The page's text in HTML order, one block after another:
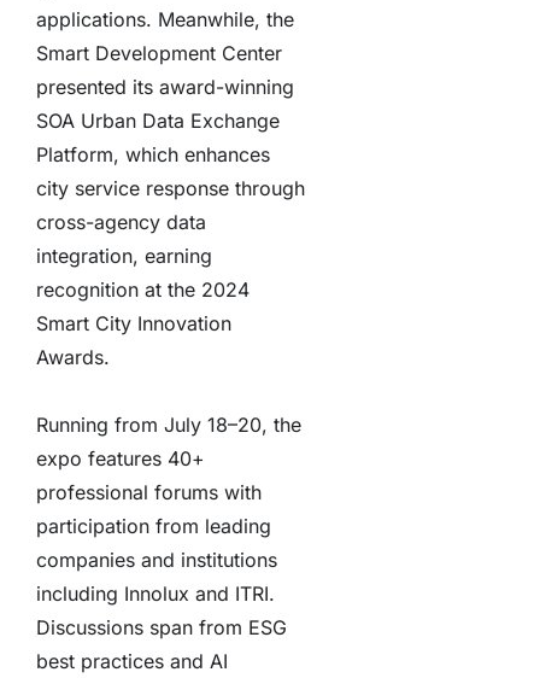
applications. Meanwhile, the
Smart Development Center
presented its award-winning
SOA Urban Data Exchange
Platform, which enhances
city service response through
cross-agency data
integration, earning
recognition at the 2024
Smart City Innovation
Awards.
Running from July 18–20, the
expo features 40+
professional forums with
participation from leading
companies and institutions
including Innolux and ITRI.
Discussions span from ESG
best practices and AI